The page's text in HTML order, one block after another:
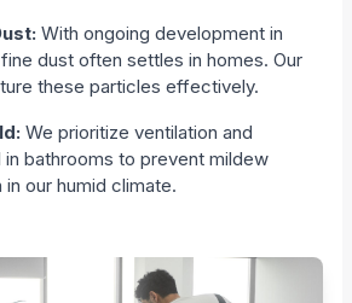
With ongoing development in
dust often settles in homes. Our
these particles effectively.
We prioritize ventilation and
bathrooms to prevent mildew
our humid climate.